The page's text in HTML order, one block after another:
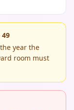
49
year the
room must